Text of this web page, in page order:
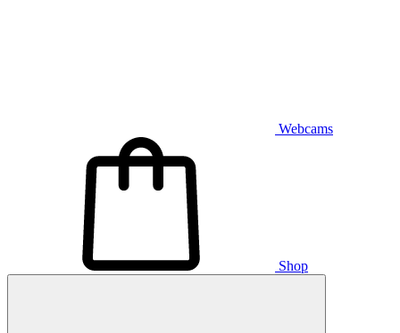
Webcams
Shop